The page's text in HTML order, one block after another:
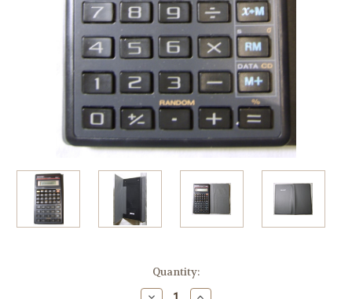
Quantity: